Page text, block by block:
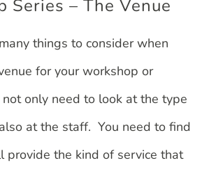
Series – The Venue
things to consider when
for your workshop or
only need to look at the type
at the staff. You need to find
provide the kind of service that